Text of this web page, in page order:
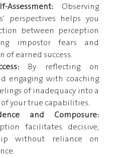
Observing
perspectives helps you
between perception
impostor fears and
of earned success.
By reflecting on
engaging with coaching
of inadequacy into a
your true capabilities.
and Composure:
facilitates decisive,
without reliance on